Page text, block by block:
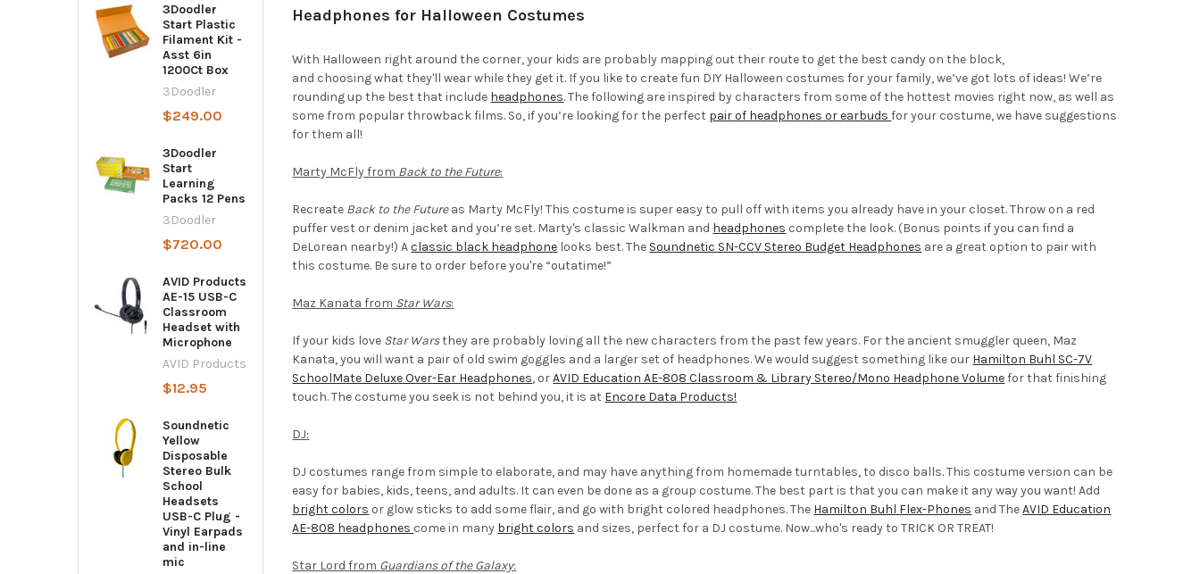
3Doodler
Start Plastic
Filament Kit -
Asst 6in
1200Ct Box
3Doodler
$249.00
3Doodler
Start
Learning
Packs 12 Pens
3Doodler
$720.00
AVID Products
AE-15 USB-C
Classroom
Headset with
Microphone
AVID Products
$12.95
Soundnetic
Yellow
Disposable
Stereo Bulk
School
Headsets
USB-C Plug -
Vinyl Earpads
and in-line
mic
Headphones for Halloween Costumes
With Halloween right around the corner, your kids are probably mapping out their route to get the best candy on the block,
and choosing what they'll wear while they get it. If you like to create fun DIY Halloween costumes for your family, we’ve got lots of ideas! We’re
rounding up the best that include headphones. The following are inspired by characters from some of the hottest movies right now, as well as
some from popular throwback films. So, if you’re looking for the perfect pair of headphones or earbudsfor your costume, we have suggestions
for them all!
Marty McFly from Back to the Future:
Recreate Back to the Futureas Marty McFly! This costume is super easy to pull off with items you already have in your closet. Throw on a red
puffer vest or denim jacket and you’re set. Marty's classic Walkman and headphones complete the look. (Bonus points if you can find a
DeLorean nearby!) Aclassic black headphone looks best. The Soundnetic SN-CCV Stereo Budget Headphones are a great option to pair with
this costume. Be sure to order before you're “outatime!”
Maz Kanata from Star Wars:
If your kids love Star Warsthey are probably loving all the new characters from the past few years. For the ancient smuggler queen, Maz
Kanata, you will want a pair of old swim goggles and a larger set of headphones. We would suggest something like our Hamilton Buhl SC-7V
SchoolMate Deluxe Over-Ear Headphones, orAVID Education AE-808 Classroom & Library Stereo/Mono Headphone Volumefor that finishing
touch. The costume you seek is not behind you, it is at Encore Data Products!
DJ:
DJ costumes range from simple to elaborate, and may have anything from homemade turntables, to disco balls. This costume version can be
easy for babies, kids, teens, and adults. It can even be done as a group costume. The best part is that you can make it any way you want! Add
bright colors or glow sticks to add some flair, and go with bright colored headphones. The Hamilton Buhl Flex-Phones and TheAVID Education
AE-808 headphones come in many bright colors and sizes, perfect for a DJ costume. Now...who's ready to TRICK OR TREAT!
Star Lord from Guardians of the Galaxy: